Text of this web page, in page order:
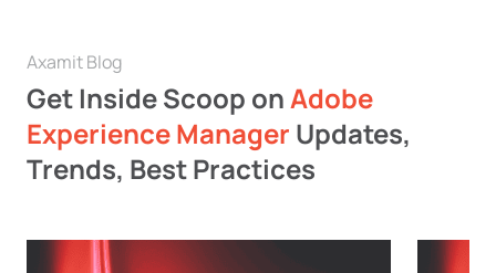
Axamit Blog
Get Inside Scoop onAdobe
Experience Manager Updates,
Trends, Best Practices